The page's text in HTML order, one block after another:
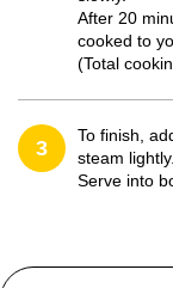
After 20
cooked to
(Total
3
To finish,
steam lightly.
Serve into